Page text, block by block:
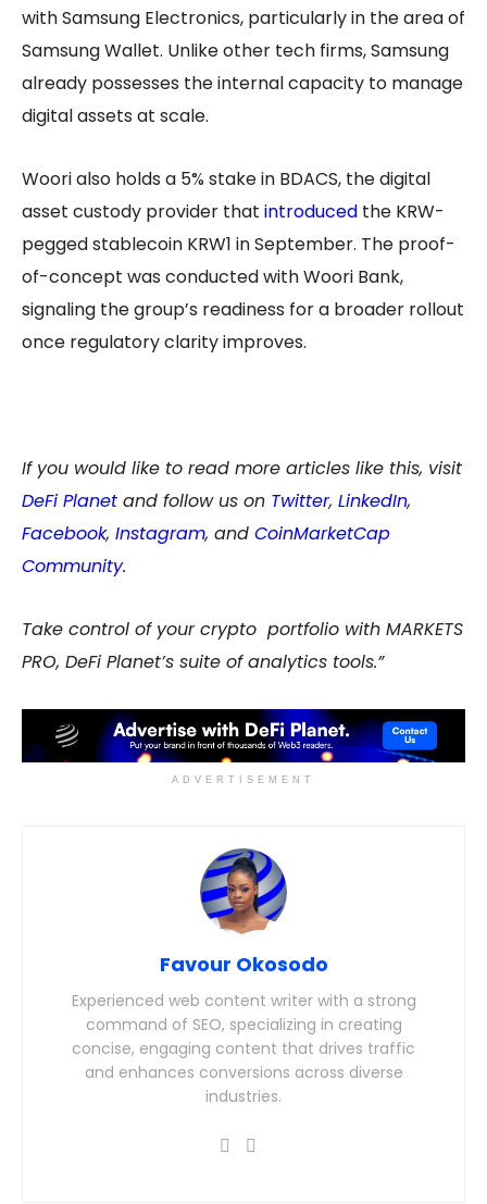
with Samsung Electronics, particularly in the area of
Samsung Wallet. Unlike other tech firms, Samsung
already possesses the internal capacity to manage
digital assets at scale.
Woori also holds a 5% stake in BDACS, the digital
asset custody provider that introduced the KRW-
pegged stablecoin KRW1 in September. The proof-
of-concept was conducted with Woori Bank,
signaling the group’s readiness for a broader rollout
once regulatory clarity improves.
If you would like to read more articles like this, visit
DeFi Planet and follow us on Twitter, LinkedIn,
Facebook, Instagram, and CoinMarketCap
Community.
Take control of your crypto portfolio with MARKETS
PRO, DeFi Planet’s suite of analytics tools.”
ADVERTISEMENT
Favour Okosodo
Experienced web content writer with a strong
command of SEO, specializing in creating
concise, engaging content that drives traffic
and enhances conversions across diverse
industries.